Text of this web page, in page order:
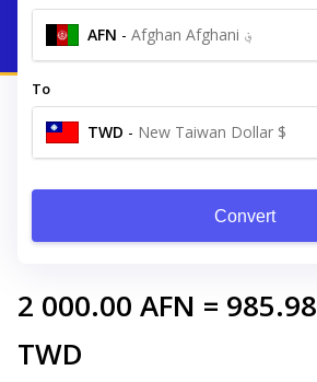
AFN - Afghan Afghani ؋
To
TWD - New Taiwan Dollar $
Convert
2 000.00 AFN = 985.98
TWD